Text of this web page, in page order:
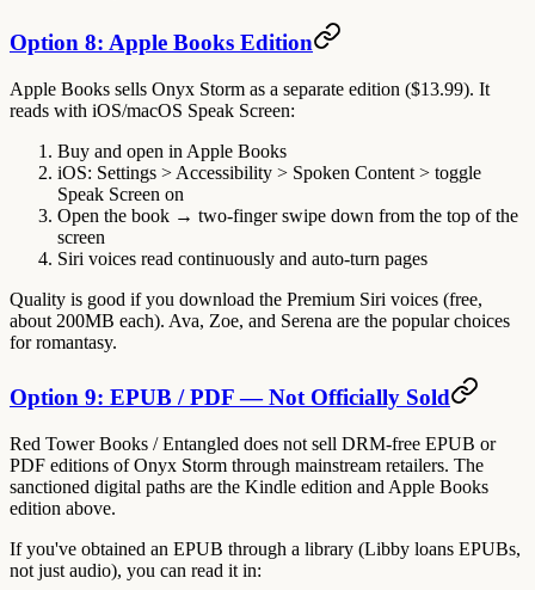
Option 8: Apple Books Edition
Apple Books sells Onyx Storm as a separate edition ($13.99). It
reads with iOS/macOS Speak Screen:
Buy and open in Apple Books
iOS: Settings > Accessibility > Spoken Content > toggle
Speak Screen on
Open the book → two-finger swipe down from the top of the
screen
Siri voices read continuously and auto-turn pages
Quality is good if you download the Premium Siri voices (free,
about 200MB each). Ava, Zoe, and Serena are the popular choices
for romantasy.
Option 9: EPUB / PDF — Not Officially Sold
Red Tower Books / Entangled does not sell DRM-free EPUB or
PDF editions of Onyx Storm through mainstream retailers. The
sanctioned digital paths are the Kindle edition and Apple Books
edition above.
If you've obtained an EPUB through a library (Libby loans EPUBs,
not just audio), you can read it in: